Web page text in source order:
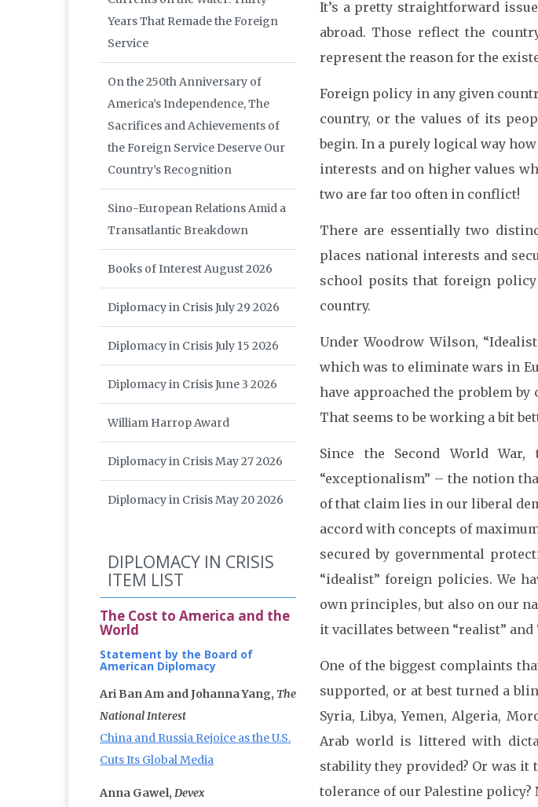
It’s a pretty straightforward
abroad. Those reflect the
represent the reason for the
Foreign policy in any given
country, or the values of its
begin. In a purely logical way
interests and on higher values
two are far too often in conflict!
There are essentially two
places national interests and
school posits that foreign
country.
Under Woodrow Wilson,
which was to eliminate wars in
have approached the problem
That seems to be working a bit
Since the Second World War,
“exceptionalism” – the notion
of that claim lies in our liberal
accord with concepts of
secured by governmental
“idealist” foreign policies. We
own principles, but also on our
it vacillates between “realist” and
One of the biggest complaints
supported, or at best turned a
Syria, Libya, Yemen, Algeria,
Arab world is littered with
stability they provided? Or was
tolerance of our Palestine
Years That Remade the Foreign
Service
On the 250th Anniversary of
America’s Independence, The
Sacrifices and Achievements of
the Foreign Service Deserve Our
Country’s Recognition
Sino-European Relations Amid a
Transatlantic Breakdown
Books of Interest August 2026
Diplomacy in Crisis July 29 2026
Diplomacy in Crisis July 15 2026
Diplomacy in Crisis June 3 2026
William Harrop Award
Diplomacy in Crisis May 27 2026
Diplomacy in Crisis May 20 2026
DIPLOMACY IN CRISIS
ITEM LIST
The Cost to America and the
World
Statement by the Board of
American Diplomacy
Ari Ban Am and Johanna Yang, The
National Interest
China and Russia Rejoice as the U.S.
Cuts Its Global Media
Anna Gawel, Devex